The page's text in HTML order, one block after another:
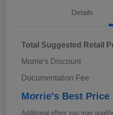
Details
Total Suggested Retail
Morrie's Discount
Documentation Fee
Morrie's Best Price
Additional offers you may